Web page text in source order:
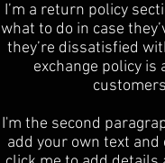
​I’m a return policy
what to do in case
they’re dissatisfied
exchange policy
I'm the second
add your own text and